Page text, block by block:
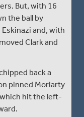
But, with 16
the ball by
and, with
Clark and
back a
pinned Moriarty
hit the left-